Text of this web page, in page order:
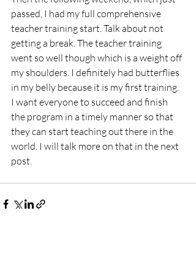
passed, I had my full comprehensive
teacher training start. Talk about not
getting a break. The teacher training
went so well though which is a weight off
my shoulders. I definitely had butterflies
in my belly because it is my first training.
I want everyone to succeed and finish
the program in a timely manner so that
they can start teaching out there in the
world. I will talk more on that in the next
post.